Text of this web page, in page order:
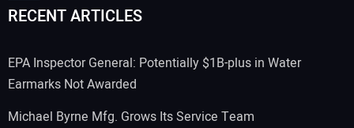
RECENT ARTICLES
EPA Inspector General: Potentially $1B-plus in Water
Earmarks Not Awarded
Michael Byrne Mfg. Grows Its Service Team